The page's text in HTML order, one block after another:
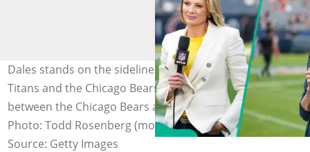
Dales stands on the sidelines before the Tennessee
Titans and the Chicago Bears (L). Dales at the game
between the Chicago Bears and Cincinnati Bengals (R).
Photo: Todd Rosenberg (modified by author)
Source: Getty Images